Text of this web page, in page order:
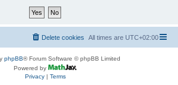
All times are UTC+02:00
Delete cookies
phpBB® Forum Software © phpBB Limited
Powered by
Privacy| Terms